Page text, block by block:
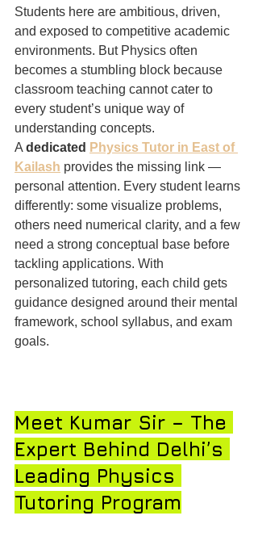
Students here are ambitious, driven,
and exposed to competitive academic
environments. But Physics often
becomes a stumbling block because
classroom teaching cannot cater to
every student’s unique way of
understanding concepts.
A dedicated Physics Tutor in East of
Kailash provides the missing link —
personal attention. Every student learns
differently: some visualize problems,
others need numerical clarity, and a few
need a strong conceptual base before
tackling applications. With
personalized tutoring, each child gets
guidance designed around their mental
framework, school syllabus, and exam
goals.
Meet Kumar Sir – The
Expert Behind Delhi’s
Leading Physics
Tutoring Program